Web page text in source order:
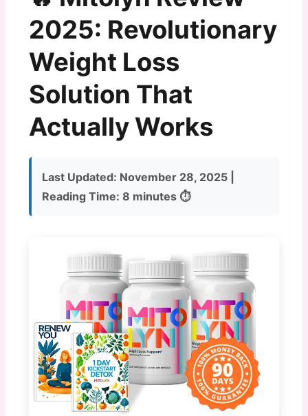
2025: Revolutionary
Weight Loss
Solution That
Actually Works
Last Updated: November 28, 2025 |
Reading Time: 8 minutes ⏱️